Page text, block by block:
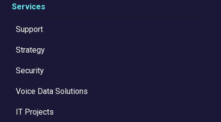
Services
Support
Strategy
Security
Voice Data Solutions
IT Projects